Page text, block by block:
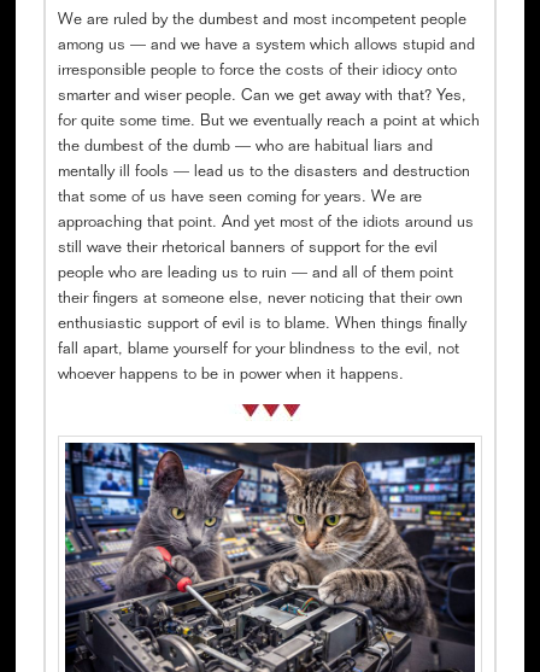
We are ruled by the dumbest and most incompetent people
among us — and we have a system which allows stupid and
irresponsible people to force the costs of their idiocy onto
smarter and wiser people. Can we get away with that? Yes,
for quite some time. But we eventually reach a point at which
the dumbest of the dumb — who are habitual liars and
mentally ill fools — lead us to the disasters and destruction
that some of us have seen coming for years. We are
approaching that point. And yet most of the idiots around us
still wave their rhetorical banners of support for the evil
people who are leading us to ruin — and all of them point
their fingers at someone else, never noticing that their own
enthusiastic support of evil is to blame. When things finally
fall apart, blame yourself for your blindness to the evil, not
whoever happens to be in power when it happens.